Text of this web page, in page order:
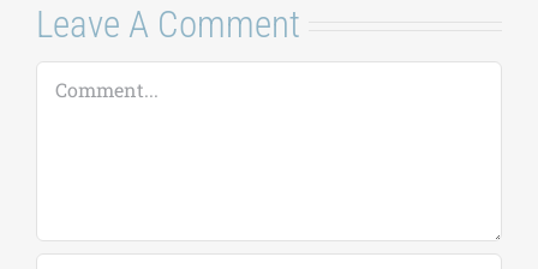
Leave A Comment
Comment